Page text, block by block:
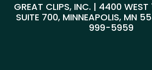
GREAT CLIPS, INC. | 4400 WEST
SUITE 700, MINNEAPOLIS, MN
999-5959